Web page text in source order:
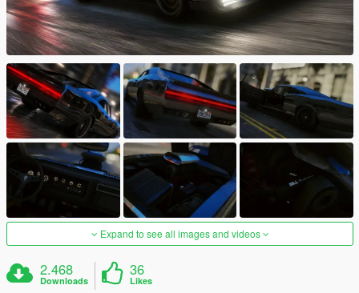
Expand to see all images and videos
2.468
Downloads
36
Likes